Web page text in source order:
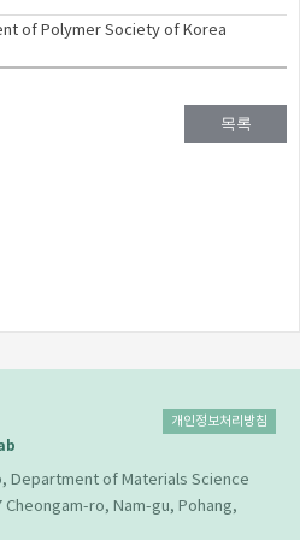
of Polymer Society of Korea
목록
Department of Materials Science
Cheongam-ro, Nam-gu, Pohang,
개인정보처리방침